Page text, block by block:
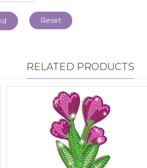
Reset
RELATED PRODUCTS